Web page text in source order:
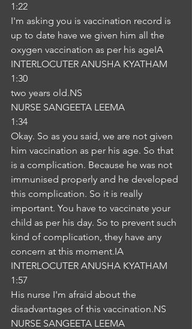
1:22
I'm asking you is vaccination record is
up to date have we given him all the
oxygen vaccination as per his ageIA
INTERLOCUTER ANUSHA KYATHAM
1:30
two years old.NS
NURSE SANGEETA LEEMA
1:34
Okay. So as you said, we are not given
him vaccination as per his age. So that
is a complication. Because he was not
immunised properly and he developed
this complication. So it is really
important. You have to vaccinate your
child as per his day. So to prevent such
kind of complication, they have any
concern at this moment.IA
INTERLOCUTER ANUSHA KYATHAM
1:57
His nurse I'm afraid about the
disadvantages of this vaccination.NS
NURSE SANGEETA LEEMA